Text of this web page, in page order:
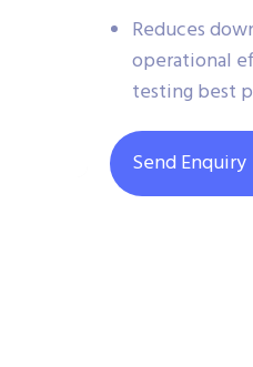
Reduces
operational
testing best
Send Enquiry